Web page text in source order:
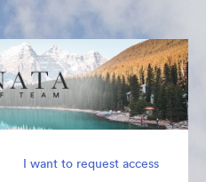
I want to request access